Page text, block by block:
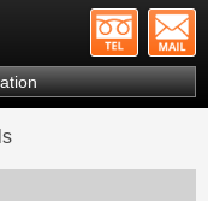
Mitsui Fudosan Group